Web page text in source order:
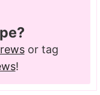
or tag
!